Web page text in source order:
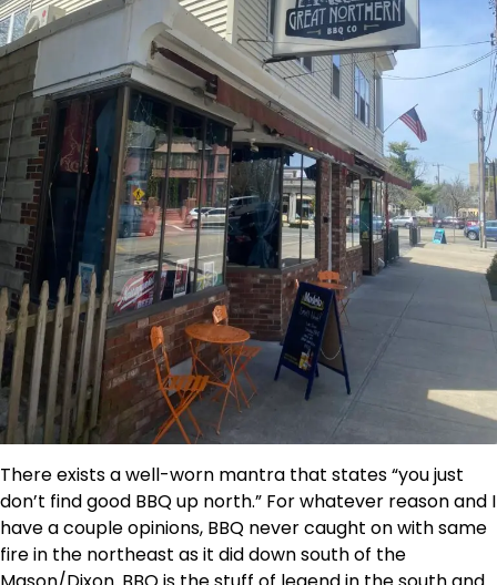
There exists a well-worn mantra that states “you just
don’t find good BBQ up north.” For whatever reason and I
have a couple opinions, BBQ never caught on with same
fire in the northeast as it did down south of the